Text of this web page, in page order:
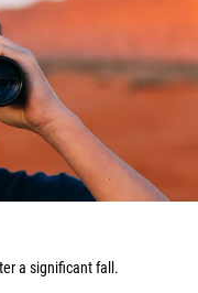
a significant fall.